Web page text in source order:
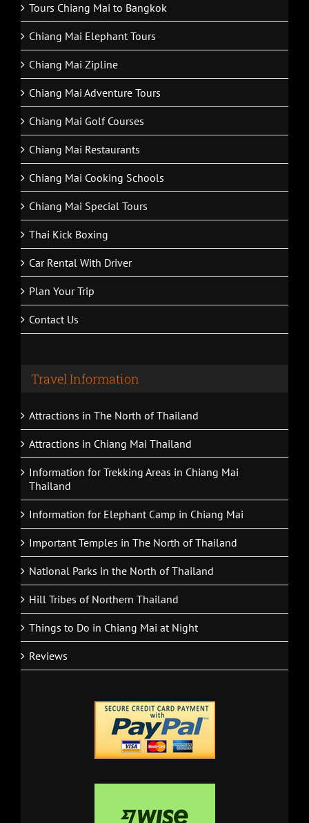
Tours Chiang Mai to Bangkok
Chiang Mai Elephant Tours
Chiang Mai Zipline
Chiang Mai Adventure Tours
Chiang Mai Golf Courses
Chiang Mai Restaurants
Chiang Mai Cooking Schools
Chiang Mai Special Tours
Thai Kick Boxing
Car Rental With Driver
Plan Your Trip
Contact Us
Travel Information
Attractions in The North of Thailand
Attractions in Chiang Mai Thailand
Information for Trekking Areas in Chiang Mai
Thailand
Information for Elephant Camp in Chiang Mai
Important Temples in The North of Thailand
National Parks in the North of Thailand
Hill Tribes of Northern Thailand
Things to Do in Chiang Mai at Night
Reviews